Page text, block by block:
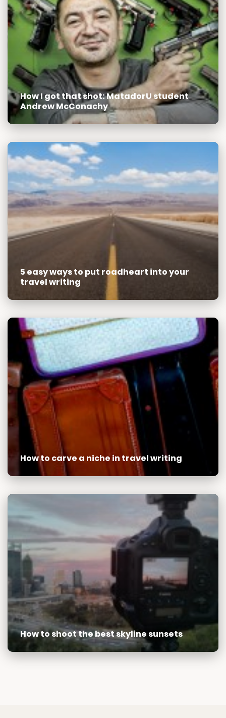
How I got that shot: MatadorU student
Andrew McConachy
5 easy ways to put roadheart into your
travel writing
How to carve a niche in travel writing
How to shoot the best skyline sunsets